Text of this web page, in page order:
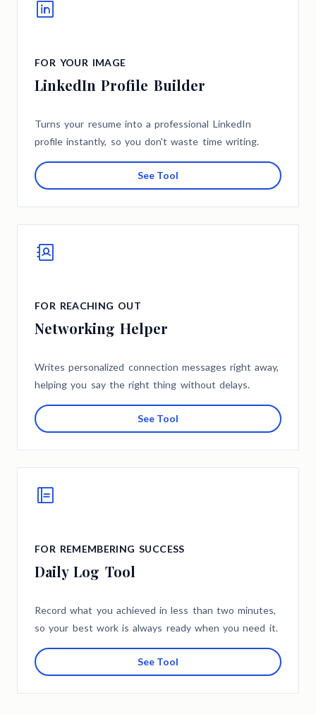
FOR YOUR IMAGE
LinkedIn Profile Builder
Turns your resume into a professional LinkedIn
profile instantly, so you don't waste time writing.
See Tool
FOR REACHING OUT
Networking Helper
Writes personalized connection messages right away,
helping you say the right thing without delays.
See Tool
FOR REMEMBERING SUCCESS
Daily Log Tool
Record what you achieved in less than two minutes,
so your best work is always ready when you need it.
See Tool